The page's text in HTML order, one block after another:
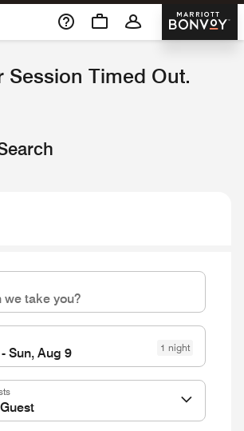
Marriott
Session Timed Out.
1 night